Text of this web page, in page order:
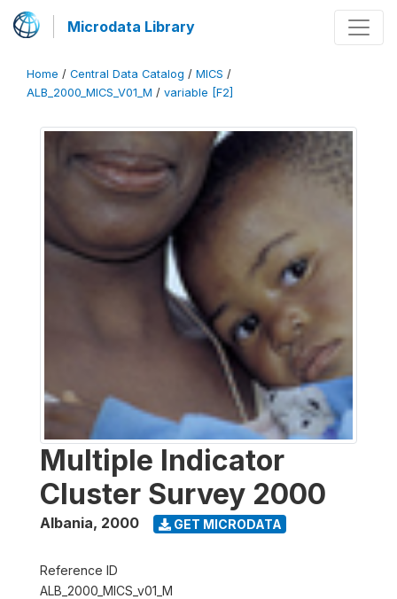
Microdata Library
Home / Central Data Catalog / MICS /
ALB_2000_MICS_V01_M / variable [F2]
Multiple Indicator
Cluster Survey 2000
Albania, 2000 GET MICRODATA
Reference ID
ALB_2000_MICS_v01_M